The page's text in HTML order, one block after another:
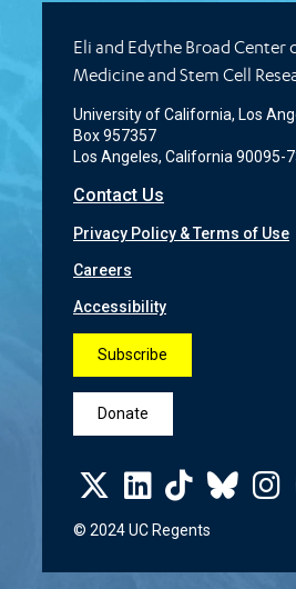
Eli and Edythe Broad Center
Medicine and Stem Cell
University of California, Los
Box 957357
Los Angeles, California 90095-
Contact Us
Privacy Policy & Terms of Use
Careers
Accessibility
Subscribe
Donate
© 2024 UC Regents